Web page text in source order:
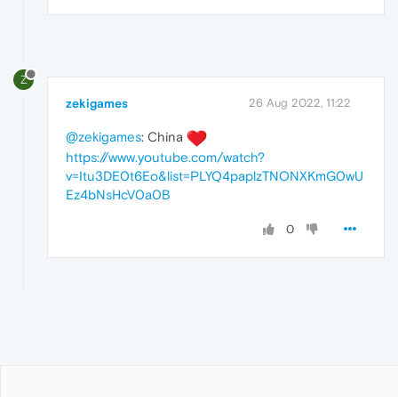
Z
zekigames 26 Aug 2022, 11:22
@zekigames: China
https://www.youtube.com/watch?
v=Itu3DE0t6Eo&list=PLYQ4paplzTNONXKmG0wU
Ez4bNsHcV0a0B
0